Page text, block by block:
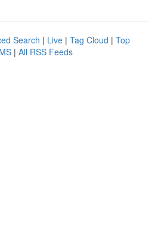
Search | Live | Tag Cloud | Top
| All RSS Feeds